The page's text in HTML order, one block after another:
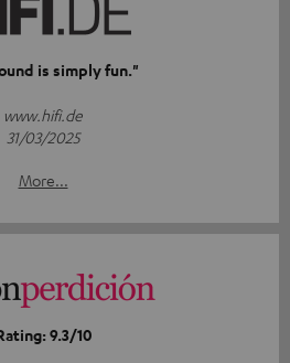
is simply fun."
www.hifi.de
31/03/2025
More...
9.3/10